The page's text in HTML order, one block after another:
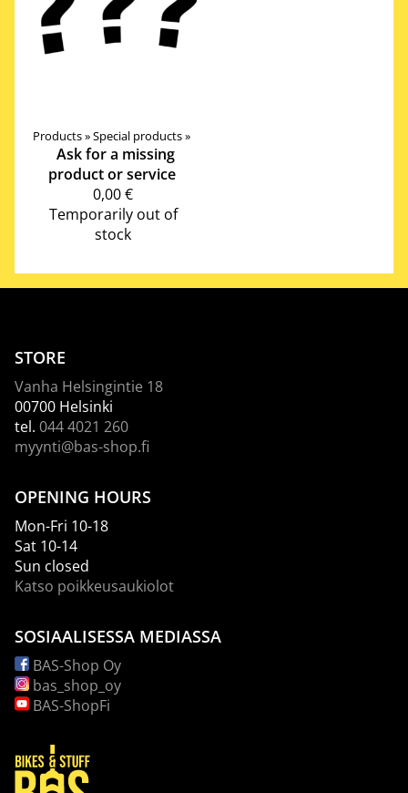
Products‪»Special products‪»
Ask for a missing
product or service
0,00 €
Temporarily out of
stock
STORE
Vanha Helsingintie 18
00700 Helsinki
tel. 044 4021 260
myynti@bas-shop.fi
OPENING HOURS
Mon-Fri 10-18
Sat 10-14
Sun closed
Katso poikkeusaukiolot
SOSIAALISESSA MEDIASSA
BAS-Shop Oy
bas_shop_oy
BAS-ShopFi